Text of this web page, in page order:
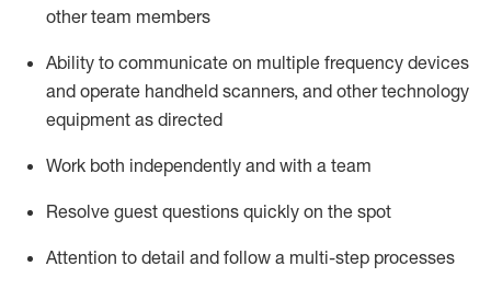
other team members
Ability to communicate on multiple frequency devices
and operate handheld scanners, and other technology
equipment as directed
Work both independently and with a team
Resolve guest questions quickly on the spot
Attention to detail and follow a multi-step processes